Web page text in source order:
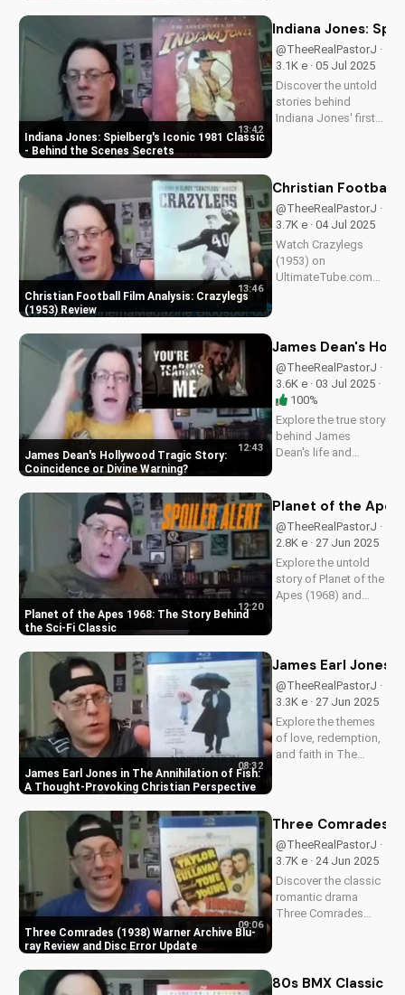
biblical principles to
strengthen your faith
and deepen your
relationship...
Indiana Jones: Spielberg's Iconic 1981 Classic
- Behind the Scenes Secrets
13:42
Indiana Jones:
@TheeRealPastorJ ·
3.1K e · 05 Jul 2025
Discover the untold
stories behind
Indiana Jones' first
more. Get the inside
Spielberg's 1981
classic. Watch for
more movie...
Christian Football Film Analysis: Crazylegs
(1953) Review
13:46
Christian Football
@TheeRealPastorJ ·
3.7K e · 04 Jul 2025
Watch Crazylegs
(1953) on
UltimateTube.com
on perseverance and
James Dean's Hollywood Tragic Story:
Coincidence or Divine Warning
12:43
James Dean's
@TheeRealPastorJ ·
3.6K e · 03 Jul 2025 ·
100%
Explore the true story
behind James
Dean's life and
Discover the spiritual
story and how it can
impact your faith.
Learn more at...
Planet of the Apes 1968: The Story Behind
the Sci-Fi Classic
12:20
Planet of the Apes
@TheeRealPastorJ ·
2.8K e · 27 Jun 2025
Explore the untold
story of Planet of the
Apes (1968) and
about faith and
James Earl Jones in The Annihilation of Fish:
A Thought-Provoking Christian Perspective
08:32
James Earl Jones
@TheeRealPastorJ ·
3.3K e · 27 Jun 2025
Explore the themes
of love, redemption,
and faith in The
James Earl Jones
Discover how this
cult classic can
inspire your...
Three Comrades (1938) Warner Archive Blu-
ray Review and Disc Error Update
09:06
Three Comrades
@TheeRealPastorJ ·
3.7K e · 24 Jun 2025
Discover the classic
romantic drama
Three Comrades
picture quality, audio
80s BMX Classic